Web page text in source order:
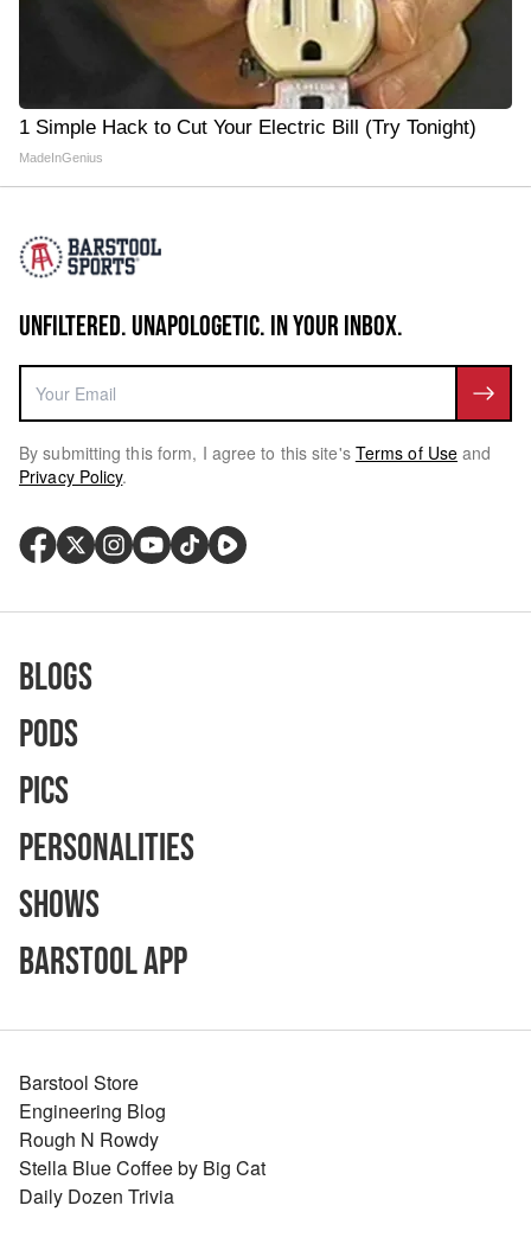
1 Simple Hack to Cut Your Electric Bill (Try Tonight)
MadeInGenius
UNFILTERED. UNAPOLOGETIC. IN YOUR INBOX.
By submitting this form, I agree to this site's Terms of Use and
Privacy Policy.
Blogs
Pods
Pics
Personalities
Shows
Barstool App
Barstool Store
Engineering Blog
Rough N Rowdy
Stella Blue Coffee by Big Cat
Daily Dozen Trivia